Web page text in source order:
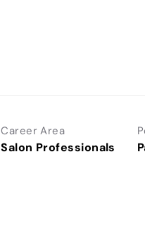
Career Area
Salon Professionals